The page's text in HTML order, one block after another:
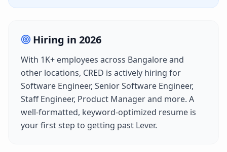
Hiring in 2026
With 1K+ employees across Bangaloreand
other locations, CRED is actively hiring for
Software Engineer, Senior Software Engineer,
Staff Engineer, Product Managerand more. A
well-formatted, keyword-optimized resume is
your first step to getting past Lever.